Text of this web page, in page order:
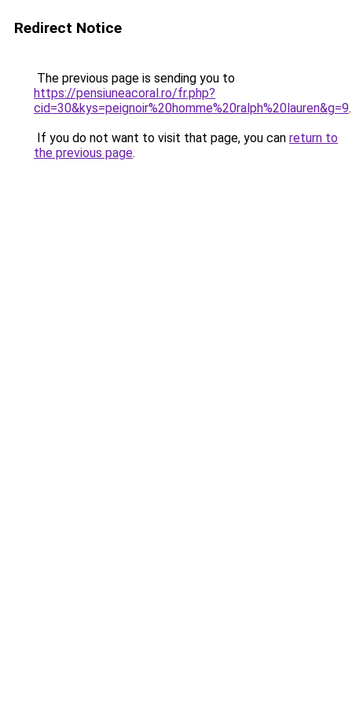
Redirect Notice
The previous page is sending you to
https://pensiuneacoral.ro/fr.php?
cid=30&kys=peignoir%20homme%20ralph%20lauren&g=9.
If you do not want to visit that page, you can return to
the previous page.